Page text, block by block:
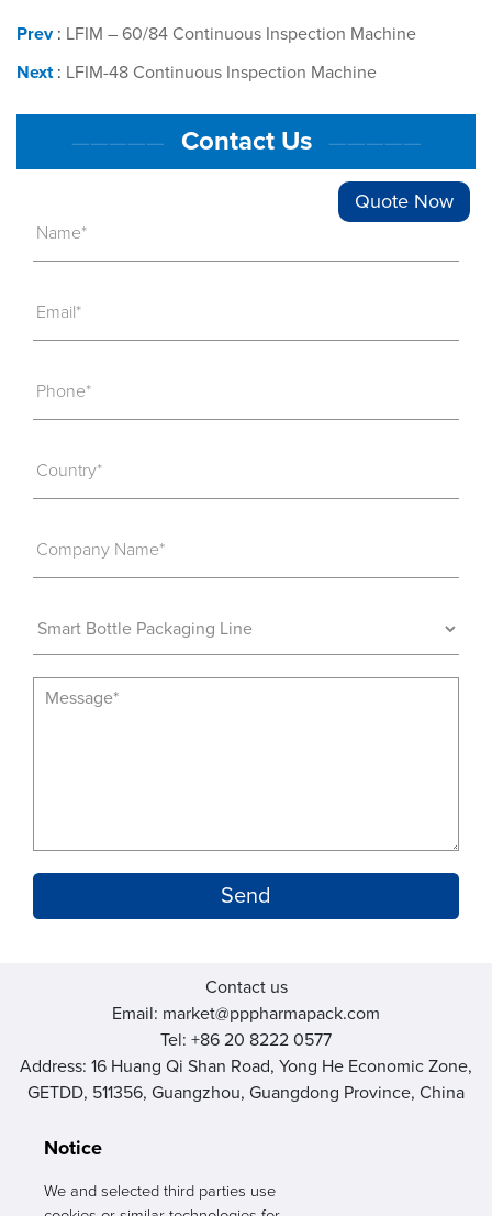
Prev: LFIM – 60/84 Continuous Inspection Machine
Next: LFIM-48 Continuous Inspection Machine
————— Contact Us —————
Name*
Email*
Phone*
Country*
Company Name*
Contact us
Email: market@pppharmapack.com
Tel: +86 20 8222 0577
Address: 16 Huang Qi Shan Road, Yong He Economic Zone,
GETDD, 511356, Guangzhou, Guangdong Province, China
Quote Now
Notice
We and selected third parties use